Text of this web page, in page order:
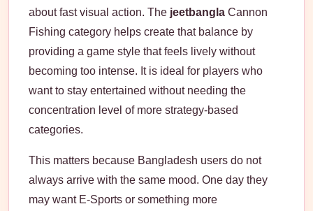
about fast visual action. The jeetbangla Cannon
Fishing category helps create that balance by
providing a game style that feels lively without
becoming too intense. It is ideal for players who
want to stay entertained without needing the
concentration level of more strategy-based
categories.
This matters because Bangladesh users do not
always arrive with the same mood. One day they
may want E-Sports or something more